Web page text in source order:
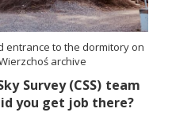
entrance to the dormitory on
archive
Survey (CSS) team
you get job there?